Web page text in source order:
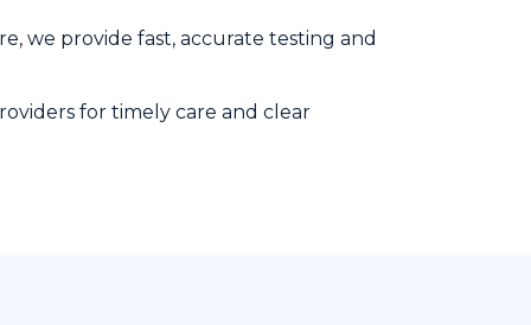
we provide fast, accurate testing and
for timely care and clear